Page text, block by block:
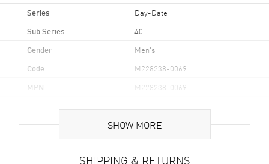
Series Day-Date
Sub Series 40
Gender Men's
Code M228238-0069
MPN M228238-0069
SHOW MORE
SHIPPING & RETURNS